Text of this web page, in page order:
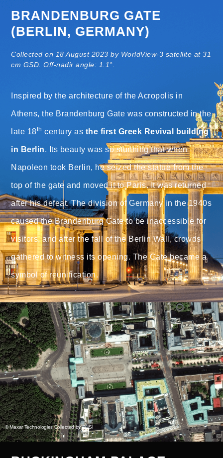
BRANDENBURG GATE
(BERLIN, GERMANY)
Collected on 18 August 2023 by WorldView-3 satellite at 31
cm GSD. Off-nadir angle: 1.1°.
Inspired by the architecture of the Acropolis in
Athens, the Brandenburg Gate was constructed in the
late 18th century as the first Greek Revival building
in Berlin. Its beauty was so stunning that when
Napoleon took Berlin, he seized the statue from the
top of the gate and moved it to Paris. It was returned
after his defeat. The division of Germany in the 1940s
caused the Brandenburg Gate to be inaccessible for
visitors, and after the fall of the Berlin Wall, crowds
gathered to witness its opening. The Gate became a
symbol of reunification.
© Maxar Technologies Collected by EUSI